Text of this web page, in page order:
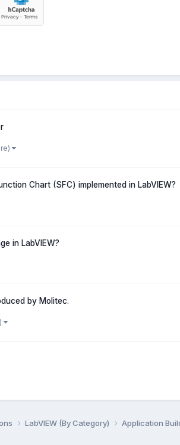
Chart (SFC) implemented in LabVIEW?
in LabVIEW?
by Molitec.
LabVIEW (By Category) Application